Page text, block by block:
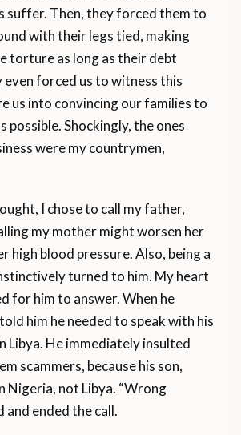
suffer. Then, they forced them to
with their legs tied, making
torture as long as their debt
even forced us to witness this
us into convincing our families to
possible. Shockingly, the ones
were my countrymen,
I chose to call my father,
my mother might worsen her
high blood pressure. Also, being a
turned to him. My heart
for him to answer. When he
him he needed to speak with his
Libya. He immediately insulted
scammers, because his son,
Nigeria, not Libya. “Wrong
and ended the call.